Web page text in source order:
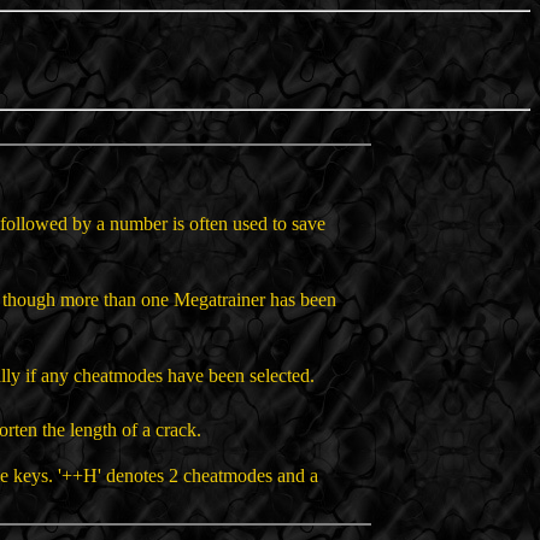
by a number is often used to save
more than one Megatrainer has been
if any cheatmodes have been selected.
the length of a crack.
'++H' denotes 2 cheatmodes and a